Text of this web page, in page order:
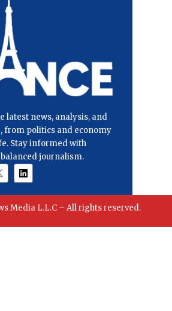
latest news, analysis, and
from politics and economy
Stay informed with
journalism.
Media L.L.C – All rights reserved.